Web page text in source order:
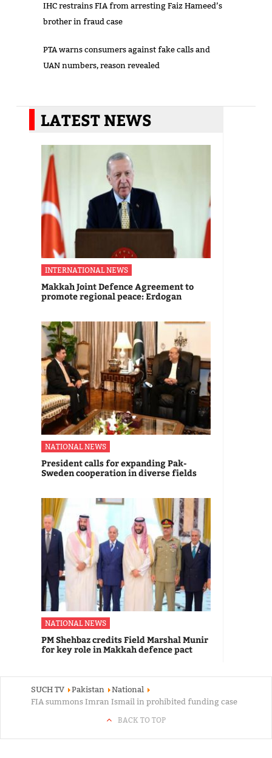
IHC restrains FIA from arresting Faiz Hameed’s
brother in fraud case
PTA warns consumers against fake calls and
UAN numbers, reason revealed
LATEST NEWS
INTERNATIONAL NEWS
Makkah Joint Defence Agreement to
promote regional peace: Erdogan
NATIONAL NEWS
President calls for expanding Pak-
Sweden cooperation in diverse fields
NATIONAL NEWS
PM Shehbaz credits Field Marshal Munir
for key role in Makkah defence pact
SUCH TV Pakistan
National
FIA summons Imran Ismail in prohibited funding case
BACK TO TOP